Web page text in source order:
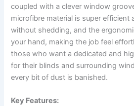
coupled with a clever window
microfibre material is super efficient
without shedding, and the
your hand, making the job feel
those who want a dedicated and
for their blinds and surrounding
every bit of dust is banished.
Key Features: